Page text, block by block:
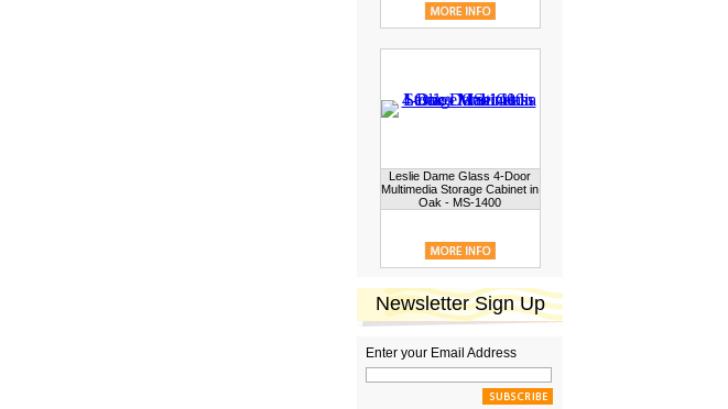
Leslie Dame Glass 4-Door
Multimedia Storage Cabinet in
Oak - MS-1400
Newsletter Sign Up
Enter your Email Address